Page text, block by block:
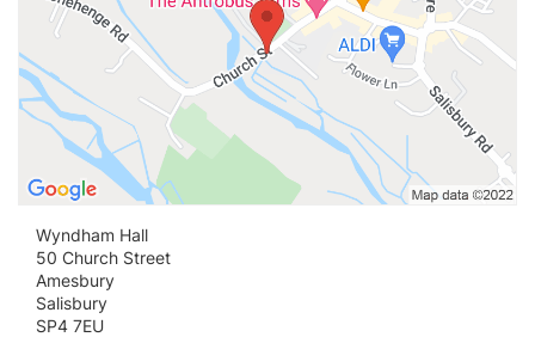
Wyndham Hall
50 Church Street
Amesbury
Salisbury
SP4 7EU